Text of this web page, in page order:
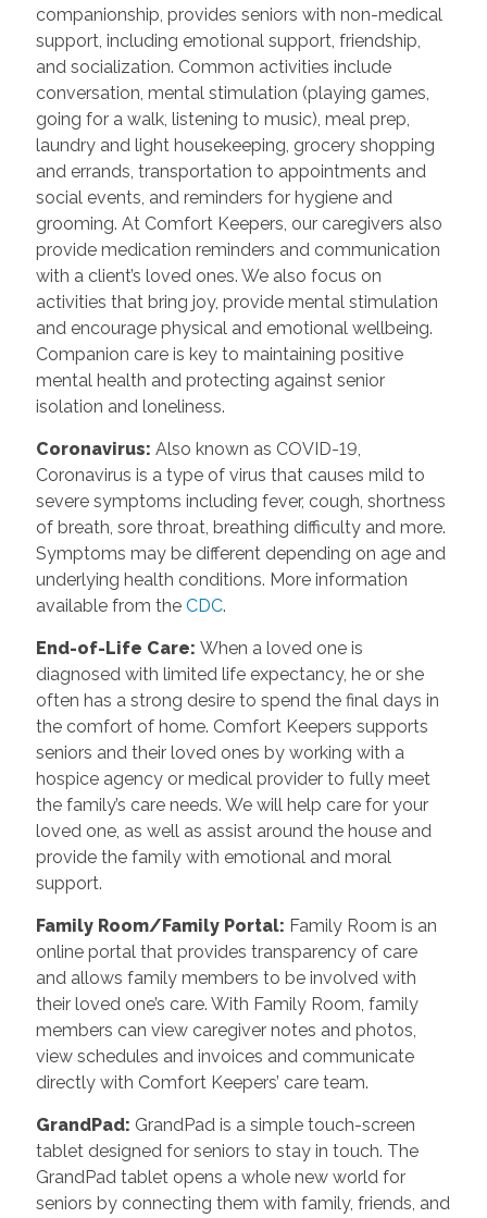
companionship, provides seniors with non-medical
support, including emotional support, friendship,
and socialization. Common activities include
conversation, mental stimulation (playing games,
going for a walk, listening to music), meal prep,
laundry and light housekeeping, grocery shopping
and errands, transportation to appointments and
social events, and reminders for hygiene and
grooming. At Comfort Keepers, our caregivers also
provide medication reminders and communication
with a client’s loved ones. We also focus on
activities that bring joy, provide mental stimulation
and encourage physical and emotional wellbeing.
Companion care is key to maintaining positive
mental health and protecting against senior
isolation and loneliness.
Coronavirus: Also known as COVID-19,
Coronavirus is a type of virus that causes mild to
severe symptoms including fever, cough, shortness
of breath, sore throat, breathing difficulty and more.
Symptoms may be different depending on age and
underlying health conditions. More information
available from the CDC.
End-of-Life Care: When a loved one is
diagnosed with limited life expectancy, he or she
often has a strong desire to spend the final days in
the comfort of home. Comfort Keepers supports
seniors and their loved ones by working with a
hospice agency or medical provider to fully meet
the family’s care needs. We will help care for your
loved one, as well as assist around the house and
provide the family with emotional and moral
support.
Family Room/Family Portal: Family Room is an
online portal that provides transparency of care
and allows family members to be involved with
their loved one’s care. With Family Room, family
members can view caregiver notes and photos,
view schedules and invoices and communicate
directly with Comfort Keepers’ care team.
GrandPad: GrandPad is a simple touch-screen
tablet designed for seniors to stay in touch. The
GrandPad tablet opens a whole new world for
seniors by connecting them with family, friends, and